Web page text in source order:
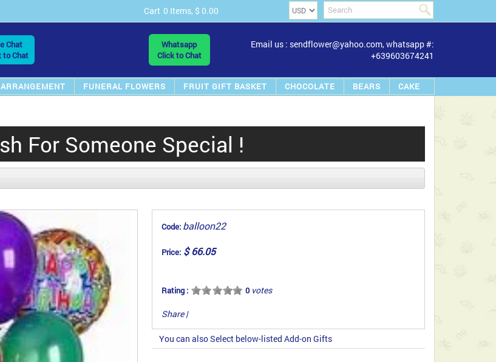
Cart 0 Items, $ 0.00
Chat
to Chat
Whatsapp
Click to Chat
Email us : sendflower@yahoo.com, whatsapp #:
+639603674241
FUNERAL FLOWERS FRUIT GIFT BASKET CHOCOLATE BEARS CAKE
For Someone Special !
Code: balloon22
Price: $ 66.05
Rating : 0votes
Share |
You can also Select below-listed Add-on Gifts